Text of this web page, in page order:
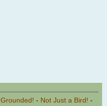
Grounded! - Not Just a Bird! -